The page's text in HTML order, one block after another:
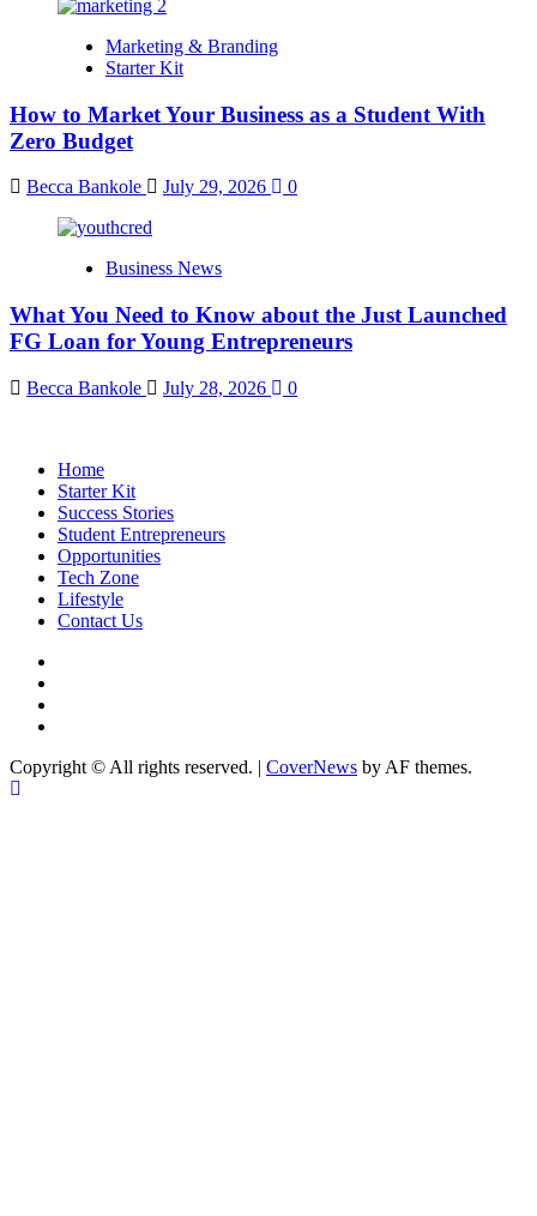
Marketing & Branding
Starter Kit
How to Market Your Business as a Student With
Zero Budget
Becca Bankole July 29, 2026 0
Business News
What You Need to Know about the Just Launched
FG Loan for Young Entrepreneurs
Becca Bankole July 28, 2026 0
Home
Starter Kit
Success Stories
Student Entrepreneurs
Opportunities
Tech Zone
Lifestyle
Contact Us
Copyright © All rights reserved. | CoverNews by AF themes.